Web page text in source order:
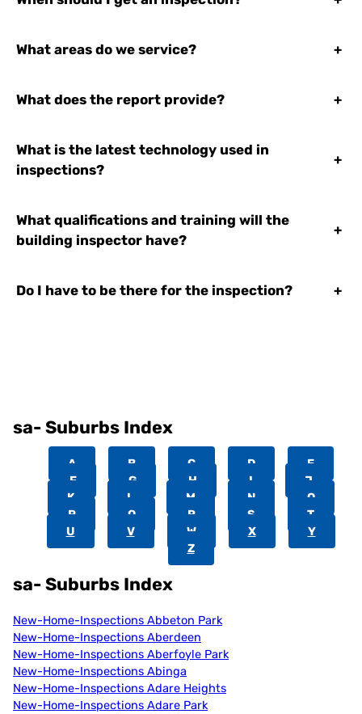
What areas do we service? +
What does the report provide? +
What is the latest technology used in
inspections?
+
What qualifications and training will the
building inspector have?
+
Do I have to be there for the inspection? +
sa- Suburbs Index
A B C D
E
F
G H I
J
K
L M N
O
P
Q R S
T
U
V W X
Y
Z
sa- Suburbs Index
New-Home-Inspections Abbeton Park
New-Home-Inspections Aberdeen
New-Home-Inspections Aberfoyle Park
New-Home-Inspections Abinga
New-Home-Inspections Adare Heights
New-Home-Inspections Adare Park